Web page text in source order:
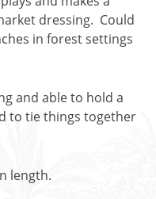
dressing. Could
in forest settings
and able to hold a
to tie things together
length.